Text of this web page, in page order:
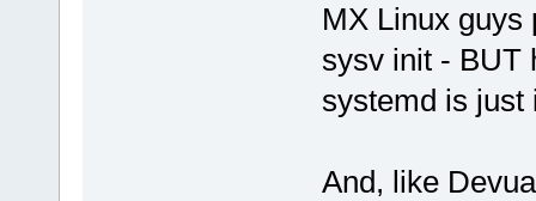
MX Linux guys
sysv init - BUT
systemd is just
And, like